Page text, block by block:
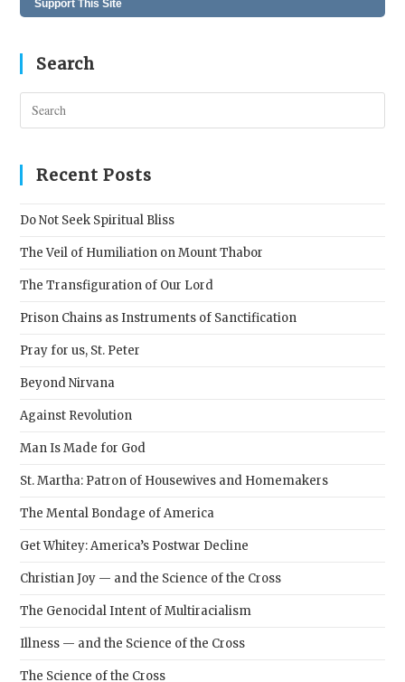
Support This Site
Search
Recent Posts
Do Not Seek Spiritual Bliss
The Veil of Humiliation on Mount Thabor
The Transfiguration of Our Lord
Prison Chains as Instruments of Sanctification
Pray for us, St. Peter
Beyond Nirvana
Against Revolution
Man Is Made for God
St. Martha: Patron of Housewives and Homemakers
The Mental Bondage of America
Get Whitey: America’s Postwar Decline
Christian Joy — and the Science of the Cross
The Genocidal Intent of Multiracialism
Illness — and the Science of the Cross
The Science of the Cross